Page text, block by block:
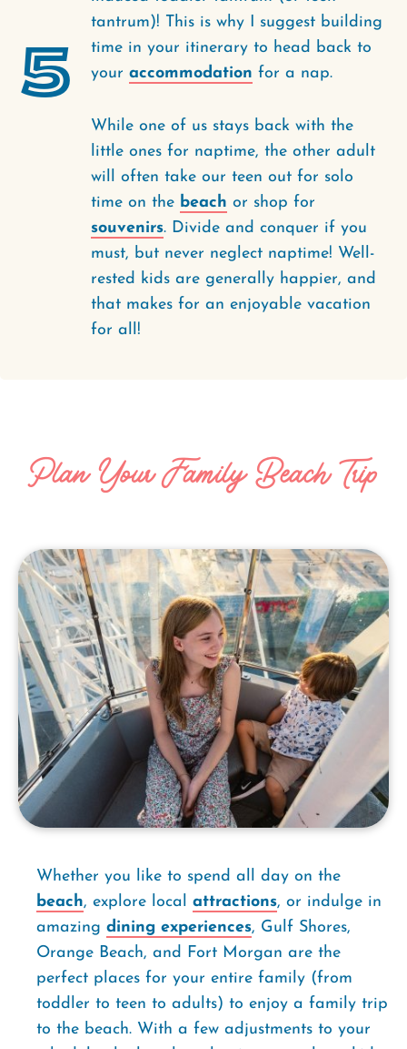
5
tantrum)! This is why I suggest building
time in your itinerary to head back to
your accommodation for a nap.
While one of us stays back with the
little ones for naptime, the other adult
will often take our teen out for solo
time on the beach or shop for
souvenirs. Divide and conquer if you
must, but never neglect naptime! Well-
rested kids are generally happier, and
that makes for an enjoyable vacation
for all!
Plan Your Family Beach Trip
Whether you like to spend all day on the
beach, explore local attractions, or indulge in
amazing dining experiences, Gulf Shores,
Orange Beach, and Fort Morgan are the
perfect places for your entire family (from
toddler to teen to adults) to enjoy a family trip
to the beach. With a few adjustments to your